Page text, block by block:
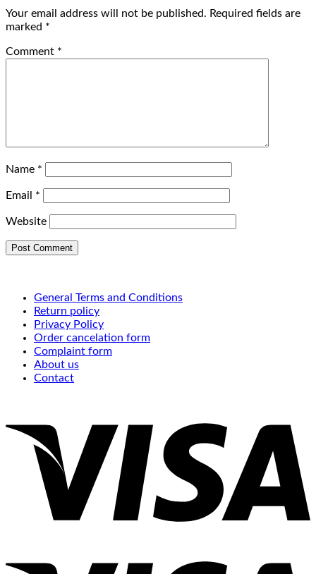
Your email address will not be published. Required fields are
marked *
Comment *
Name *
Email *
Website
General Terms and Conditions
Return policy
Privacy Policy
Order cancelation form
Complaint form
About us
Contact